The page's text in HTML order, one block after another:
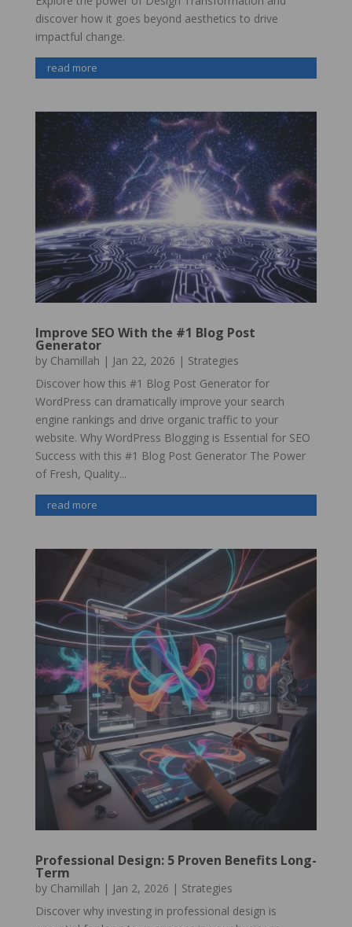
discover how it goes beyond aesthetics to drive
impactful change.
read more
Improve SEO With the #1 Blog Post
Generator
by Chamillah | Jan 22, 2026 | Strategies
Discover how this #1 Blog Post Generator for
WordPress can dramatically improve your search
engine rankings and drive organic traffic to your
website. Why WordPress Blogging is Essential for SEO
Success with this #1 Blog Post Generator The Power
of Fresh, Quality...
read more
Professional Design: 5 Proven Benefits Long-
Term
by Chamillah | Jan 2, 2026 | Strategies
Discover why investing in professional design is